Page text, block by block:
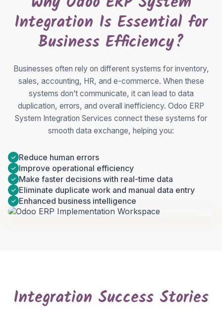
Integration Is Essential for
Business Efficiency?
Businesses often rely on different systems for inventory,
sales, accounting, HR, and e-commerce. When these
systems don’t communicate, it can lead to data
duplication, errors, and overall inefficiency. Odoo ERP
System Integration Services connect these systems for
smooth data exchange, helping you:
Reduce human errors
Improve operational efficiency
Make faster decisions with real-time data
Eliminate duplicate work and manual data entry
Enhanced business intelligence
Integration Success Stories